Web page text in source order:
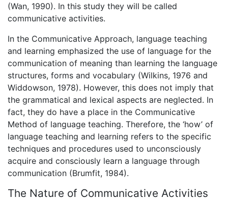
(Wan, 1990). In this study they will be called
communicative activities.
In the Communicative Approach, language teaching
and learning emphasized the use of language for the
communication of meaning than learning the language
structures, forms and vocabulary (Wilkins, 1976 and
Widdowson, 1978). However, this does not imply that
the grammatical and lexical aspects are neglected. In
fact, they do have a place in the Communicative
Method of language teaching. Therefore, the ‘how’ of
language teaching and learning refers to the specific
techniques and procedures used to unconsciously
acquire and consciously learn a language through
communication (Brumfit, 1984).
The Nature of Communicative Activities